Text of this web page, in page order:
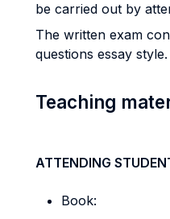
be carried out by
The written exam
questions essay style.
Teaching
ATTENDING
Book: